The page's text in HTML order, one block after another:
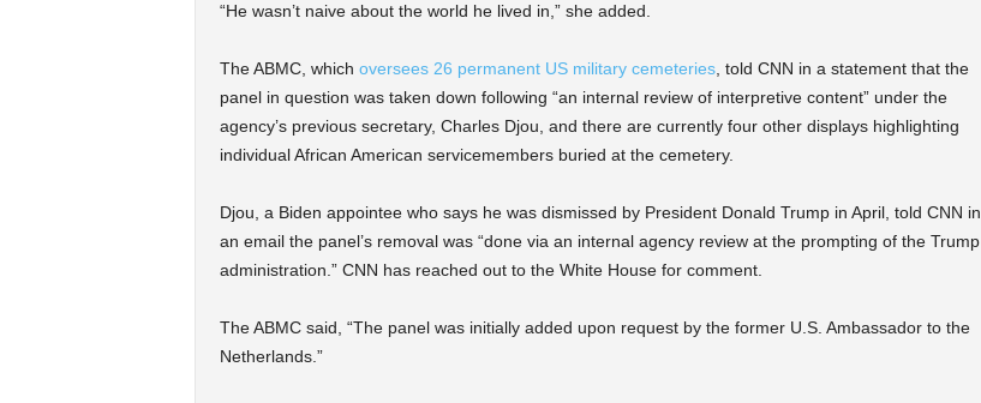
“He wasn’t naive about the world he lived in,” she added.
The ABMC, which oversees 26 permanent US military cemeteries, told CNN in a statement that the
panel in question was taken down following “an internal review of interpretive content” under the
agency’s previous secretary, Charles Djou, and there are currently four other displays highlighting
individual African American servicemembers buried at the cemetery.
Djou, a Biden appointee who says he was dismissed by President Donald Trump in April, told CNN in
an email the panel’s removal was “done via an internal agency review at the prompting of the Trump
administration.” CNN has reached out to the White House for comment.
The ABMC said, “The panel was initially added upon request by the former U.S. Ambassador to the
Netherlands.”